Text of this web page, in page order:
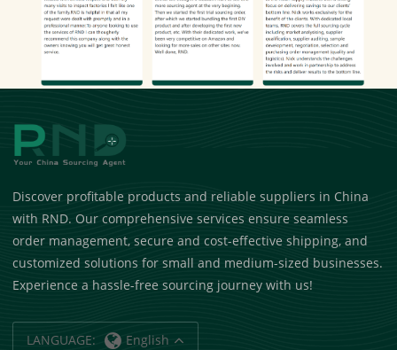
Discover profitable products and reliable suppliers in China
with RND. Our comprehensive services ensure seamless
order management, secure and cost-effective shipping, and
customized solutions for small and medium-sized businesses.
Experience a hassle-free sourcing journey with us!
LANGUAGE: English